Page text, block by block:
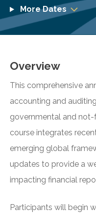
More Dates
Overview
This comprehensive
accounting and
governmental and
course integrates
emerging global
updates to provide a
impacting financial
Participants will begin